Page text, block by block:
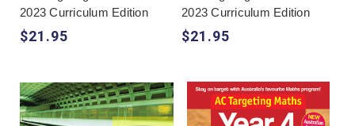
2023 Curriculum Edition
$21.95
2023 Curriculum Edition
$21.95